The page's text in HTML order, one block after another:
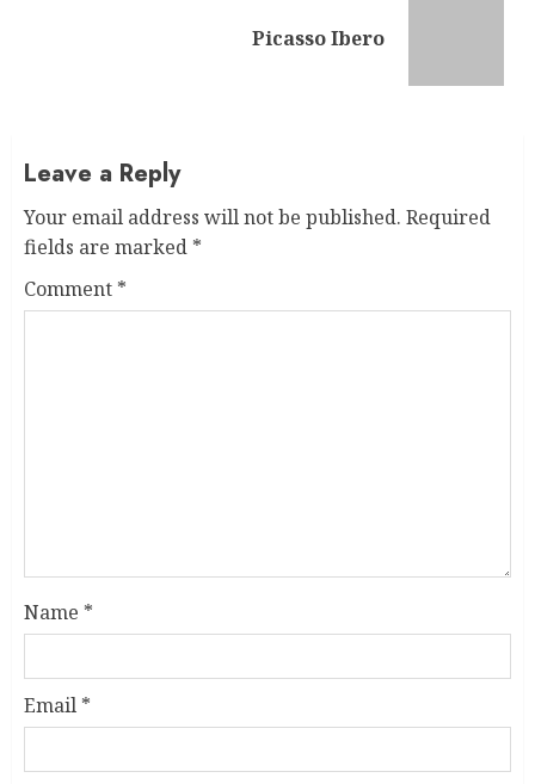
Picasso Ibero
Leave a Reply
Your email address will not be published. Required
fields are marked *
Comment *
Name *
Email *